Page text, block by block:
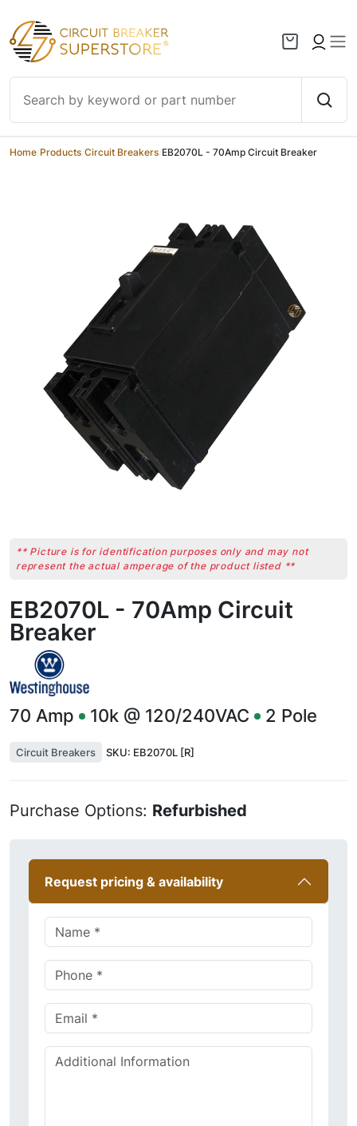
Skip to content
Home Products Circuit Breakers EB2070L - 70Amp Circuit Breaker
** Picture is for identification purposes only and may not
represent the actual amperage of the product listed **
EB2070L - 70Amp Circuit
Breaker
70 Amp 10k @ 120/240VAC 2 Pole
Circuit Breakers SKU: EB2070L [R]
Purchase Options: Refurbished
Request pricing & availability